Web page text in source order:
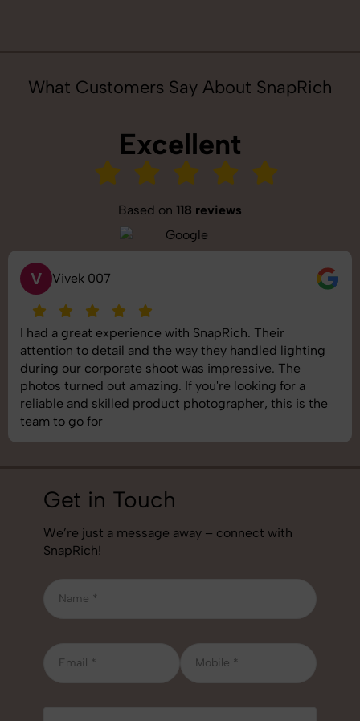
What Customers Say About SnapRich
Excellent
Based on 118 reviews
S Saurabh Pal
SnapRich delivered exactly what we needed. The
shoot was organized well, and the quality of the
images was top-notch. They’re very professional and
understand brand requirements perfectly. One of the
best photography services we’ve used so far. Great
job!
Get in Touch
We’re just a message away – connect with
SnapRich!